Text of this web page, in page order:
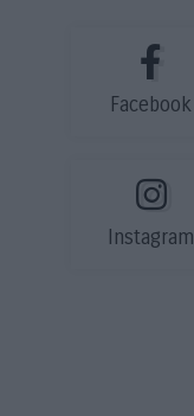
Facebook
Instagram